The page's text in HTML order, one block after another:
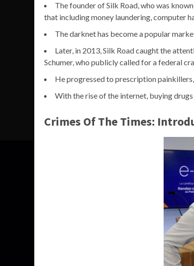
The founder of Silk Road, who was
that including money laundering, computer
The darknet has become a popular
Later, in 2013, Silk Road caught the
Schumer, who publicly called for a federal
He progressed to prescription
With the rise of the internet, buying drugs
Crimes Of The Times: